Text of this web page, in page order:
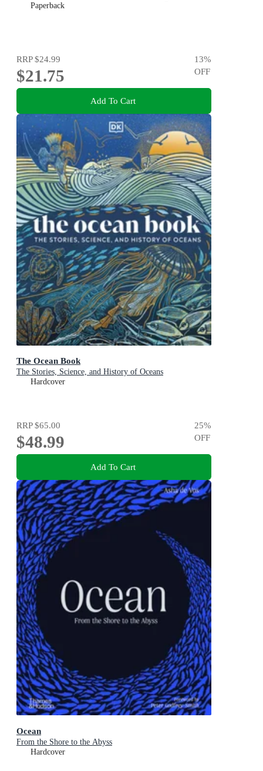
Paperback
RRP$24.99
$21.75
13%
OFF
Add To Cart
The Ocean Book
The Stories, Science, and History of Oceans
Hardcover
RRP$65.00
$48.99
25%
OFF
Add To Cart
Ocean
From the Shore to the Abyss
Hardcover